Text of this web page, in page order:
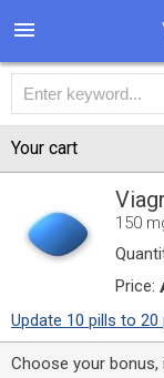
Your cart
150
Price:
Update 10 pills to 20
Choose your bonus,